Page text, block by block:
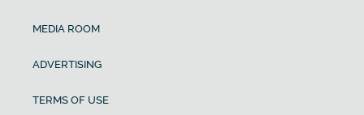
MEDIA ROOM
ADVERTISING
TERMS OF USE